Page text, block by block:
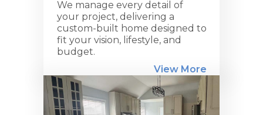
We manage every detail of
your project, delivering a
custom-built home designed to
fit your vision, lifestyle, and
budget.
View More